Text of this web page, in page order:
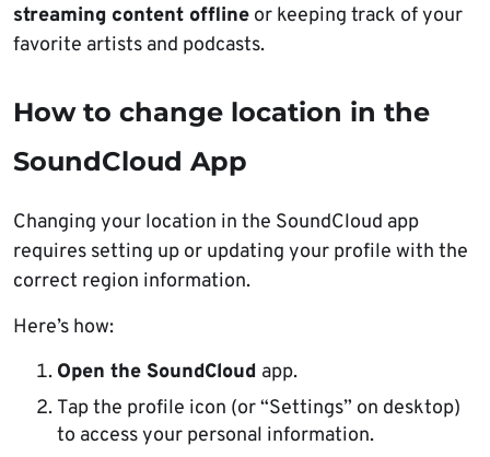
streaming content offline or keeping track of your
favorite artists and podcasts.
How to change location in the
SoundCloud App
Changing your location in the SoundCloud app
requires setting up or updating your profile with the
correct region information.
Here’s how:
Open the SoundCloud app.
Tap the profile icon (or “Settings” on desktop)
to access your personal information.